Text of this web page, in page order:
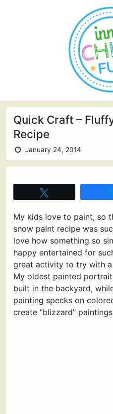
Quick Craft –
Recipe
January 24, 2014
My kids love to paint, so
snow paint recipe was
love how something so
happy entertained for
great activity to try with
My oldest painted
built in the backyard,
painting specks on
create “blizzard”